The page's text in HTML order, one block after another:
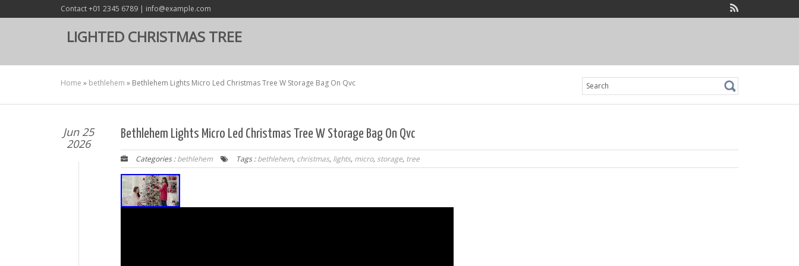
Contact +01 2345 6789 | info@example.com
LIGHTED CHRISTMAS TREE
Home » bethlehem » Bethlehem Lights Micro Led Christmas Tree W Storage Bag On Qvc
Search
for:
Jun 25
2026
Bethlehem Lights Micro Led Christmas Tree W Storage Bag On Qvc
Categories :bethlehem Tags :bethlehem, christmas, lights, micro, storage, tree